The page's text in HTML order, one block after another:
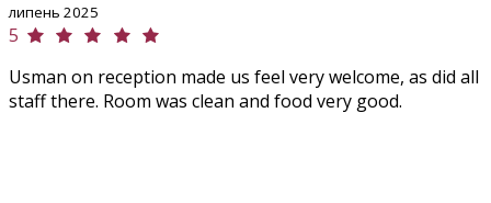
липень 2025
5
Usman on reception made us feel very welcome, as did all
staff there. Room was clean and food very good.